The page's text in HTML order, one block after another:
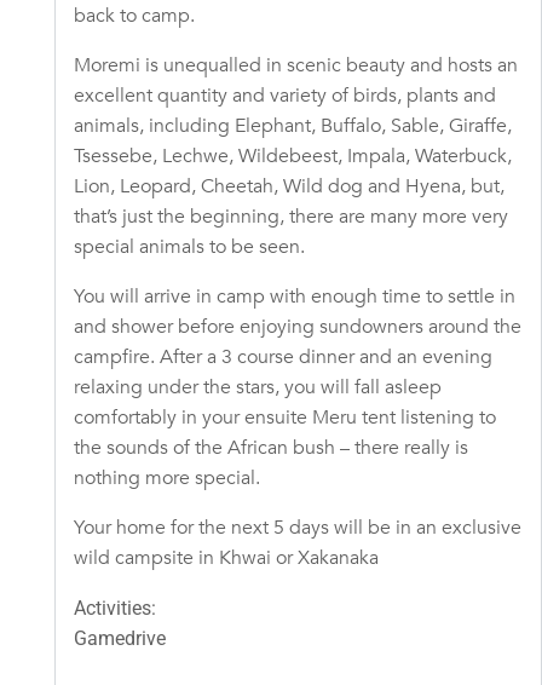
back to camp.
Moremi is unequalled in scenic beauty and hosts an
excellent quantity and variety of birds, plants and
animals, including Elephant, Buffalo, Sable, Giraffe,
Tsessebe, Lechwe, Wildebeest, Impala, Waterbuck,
Lion, Leopard, Cheetah, Wild dog and Hyena, but,
that’s just the beginning, there are many more very
special animals to be seen.
You will arrive in camp with enough time to settle in
and shower before enjoying sundowners around the
campfire. After a 3 course dinner and an evening
relaxing under the stars, you will fall asleep
comfortably in your ensuite Meru tent listening to
the sounds of the African bush – there really is
nothing more special.
Your home for the next 5 days will be in an exclusive
wild campsite in Khwai or Xakanaka
Activities:
Gamedrive